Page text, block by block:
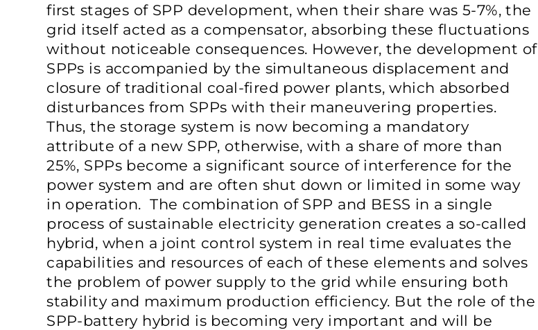
first stages of SPP development, when their share was 5-7%, the
grid itself acted as a compensator, absorbing these fluctuations
without noticeable consequences. However, the development of
SPPs is accompanied by the simultaneous displacement and
closure of traditional coal-fired power plants, which absorbed
disturbances from SPPs with their maneuvering properties.
Thus, the storage system is now becoming a mandatory
attribute of a new SPP, otherwise, with a share of more than
25%, SPPs become a significant source of interference for the
power system and are often shut down or limited in some way
in operation. The combination of SPP and BESS in a single
process of sustainable electricity generation creates a so-called
hybrid, when a joint control system in real time evaluates the
capabilities and resources of each of these elements and solves
the problem of power supply to the grid while ensuring both
stability and maximum production efficiency. But the role of the
SPP-battery hybrid is becoming very important and will be